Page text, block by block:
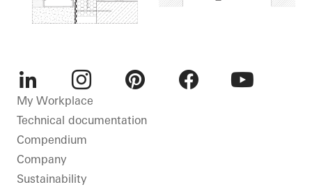
LinkedInInstagram
My Workplace
Technical documentation
Compendium
Company
Sustainability